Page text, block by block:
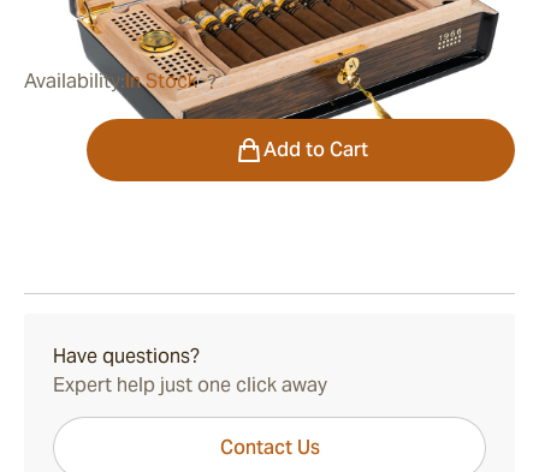
$16,430.00 was$26,500.00
Availability:In Stock ?
Add to Cart
Have questions?
Expert help just one click away
Contact Us